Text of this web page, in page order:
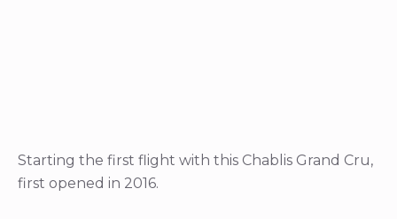
Starting the first flight with this Chablis Grand Cru,
first opened in 2016.